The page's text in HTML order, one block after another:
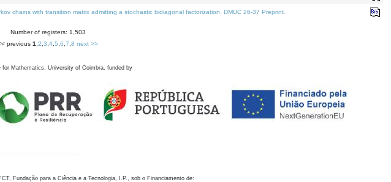
chains with transition matrix admitting a stochastic bidiagonal factorization. DMUC 26-37 Preprint.
Number of registers: 1,503
previous 1 2 3 4 5 6 7 8 next >>
for Mathematics, University of Coimbra, funded by
Fundação para a Ciência e a Tecnologia, I.P., sob o Financiamento de: